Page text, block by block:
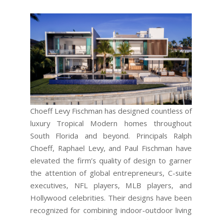
Choeff Levy Fischman has designed countless of
luxury Tropical Modern homes throughout
South Florida and beyond. Principals Ralph
Choeff, Raphael Levy, and Paul Fischman have
elevated the firm’s quality of design to garner
the attention of global entrepreneurs, C-suite
executives, NFL players, MLB players, and
Hollywood celebrities. Their designs have been
recognized for combining indoor-outdoor living